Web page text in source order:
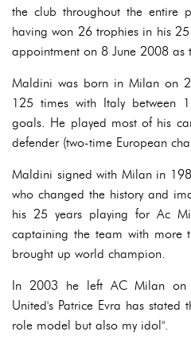
the club throughout the entire
having won 26 trophies in his
appointment on 8 June 2008
Maldini was born in Milan on
125 times with Italy between
goals. He played most of his
defender (two-time European
Maldini signed with Milan in
who changed the history and
his 25 years playing for Ac
captaining the team with more
brought up world champion.
In 2003 he left AC Milan on
United's Patrice Evra has
role model but also my idol".